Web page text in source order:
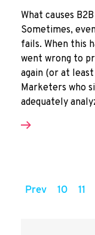
What causes
Sometimes,
fails. When this
went wrong to
again (or at
Marketers who
adequately
Prev 10 11